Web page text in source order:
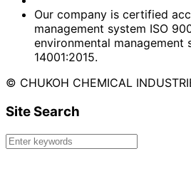
Our company is certified
management system ISO
environmental management
14001:2015.
© CHUKOH CHEMICAL
Site Search